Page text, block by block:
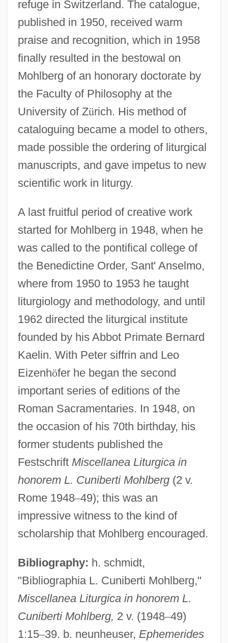
refuge in Switzerland. The catalogue,
published in 1950, received warm
praise and recognition, which in 1958
finally resulted in the bestowal on
Mohlberg of an honorary doctorate by
the Faculty of Philosophy at the
University of Zürich. His method of
cataloguing became a model to others,
made possible the ordering of liturgical
manuscripts, and gave impetus to new
scientific work in liturgy.
A last fruitful period of creative work
started for Mohlberg in 1948, when he
was called to the pontifical college of
the Benedictine Order, Sant' Anselmo,
where from 1950 to 1953 he taught
liturgiology and methodology, and until
1962 directed the liturgical institute
founded by his Abbot Primate Bernard
Kaelin. With Peter siffrin and Leo
Eizenhöfer he began the second
important series of editions of the
Roman Sacramentaries. In 1948, on
the occasion of his 70th birthday, his
former students published the
Festschrift Miscellanea Liturgica in
honorem L. Cuniberti Mohlberg(2 v.
Rome 1948–49); this was an
impressive witness to the kind of
scholarship that Mohlberg encouraged.
Bibliography: h. schmidt,
"Bibliographia L. Cuniberti Mohlberg,"
Miscellanea Liturgica in honorem L.
Cuniberti Mohlberg, 2 v. (1948–49)
1:15–39. b. neunheuser, Ephemerides
Mohl, Mary (1793–1883)
Mohism
Mohin, Ann
Mohilewer, Samuel
Mohenjo-Daro
Mohegan Tribal Gaming Authority
Moheau, Jean-Baptiste
Mohe Zhiguan
Mohawk Valley, New York
Mohawk Valley Community College: